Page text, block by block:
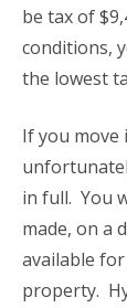
be tax of
conditions,
the lowest
If you
in full. You
made, on a
available
property.